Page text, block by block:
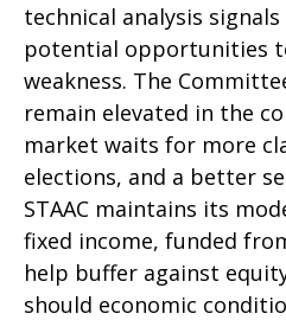
technical analysis
potential opportunities
weakness. The
remain elevated in the
market waits for more
elections, and a better
STAAC maintains its
fixed income, funded
help buffer against
should economic